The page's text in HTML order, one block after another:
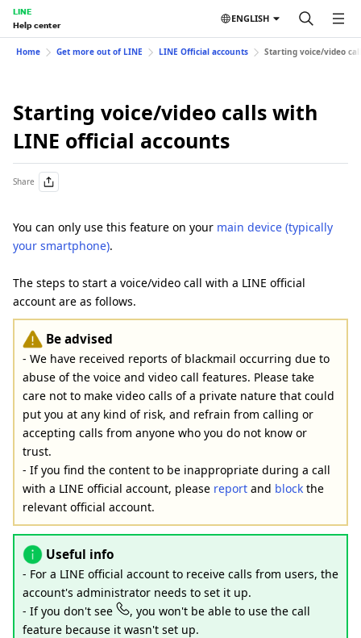
LINE
Help center
ENGLISH
Home Get more out of LINE LINE Official accounts Starting voice/video
Starting voice/video calls with
LINE official accounts
Share
You can only use this feature on your main device (typically
your smartphone).
The steps to start a voice/video call with a LINE official
account are as follows.
Be advised
- We have received reports of blackmail occurring due to
abuse of the voice and video call features. Please take
care not to make video calls of a private nature that could
put you at any kind of risk, and refrain from calling or
accepting calls from anyone who you do not know or
trust.
- If you find the content to be inappropriate during a call
with a LINE official account, please report and block the
relevant official account.
Useful info
- For a LINE official account to receive calls from users, the
account's administrator needs to set it up.
- If you don't see
, you won't be able to use the call
feature because it wasn't set up.